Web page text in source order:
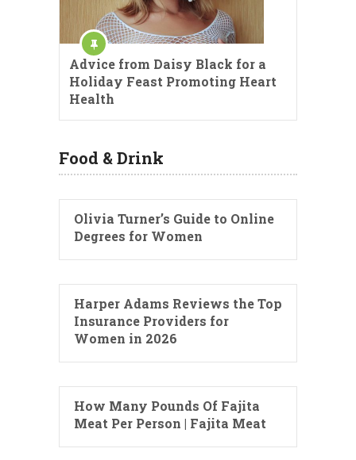
Advice from Daisy Black for a
Holiday Feast Promoting Heart
Health
Food & Drink
Olivia Turner’s Guide to Online
Degrees for Women
Harper Adams Reviews the Top
Insurance Providers for
Women in 2026
How Many Pounds Of Fajita
Meat Per Person | Fajita Meat